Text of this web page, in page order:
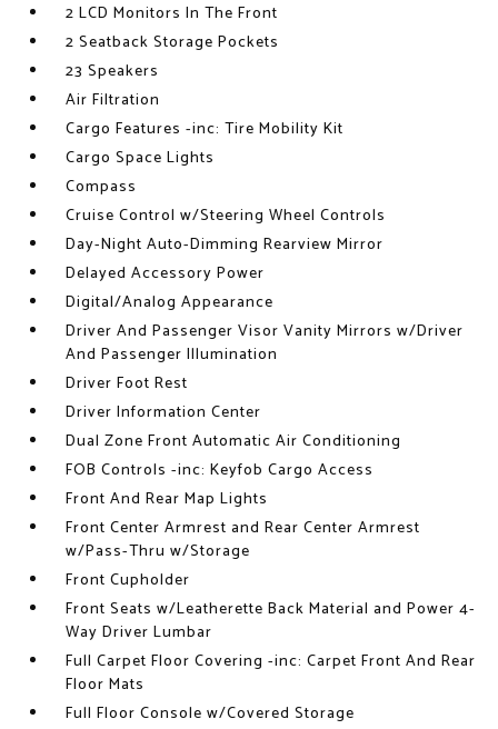
2 LCD Monitors In The Front
2 Seatback Storage Pockets
23 Speakers
Air Filtration
Cargo Features -inc: Tire Mobility Kit
Cargo Space Lights
Compass
Cruise Control w/Steering Wheel Controls
Day-Night Auto-Dimming Rearview Mirror
Delayed Accessory Power
Digital/Analog Appearance
Driver And Passenger Visor Vanity Mirrors w/Driver
And Passenger Illumination
Driver Foot Rest
Driver Information Center
Dual Zone Front Automatic Air Conditioning
FOB Controls -inc: Keyfob Cargo Access
Front And Rear Map Lights
Front Center Armrest and Rear Center Armrest
w/Pass-Thru w/Storage
Front Cupholder
Front Seats w/Leatherette Back Material and Power 4-
Way Driver Lumbar
Full Carpet Floor Covering -inc: Carpet Front And Rear
Floor Mats
Full Floor Console w/Covered Storage